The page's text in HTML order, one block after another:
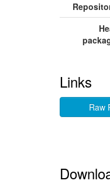
Links
Raw